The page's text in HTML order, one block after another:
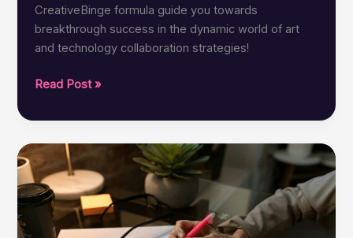
CreativeBinge formula guide you towards
breakthrough success in the dynamic world of art
and technology collaboration strategies!
CreativeBinge
Best
Collaboration
Strategies
for
Art-
Tech
Success
Read Post »